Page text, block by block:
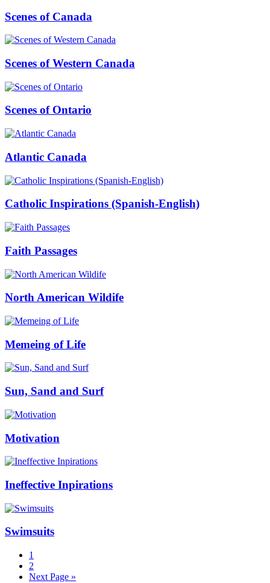
Scenes of Canada
Scenes of Western Canada
Scenes of Ontario
Atlantic Canada
Catholic Inspirations (Spanish-English)
Faith Passages
North American Wildife
Memeing of Life
Sun, Sand and Surf
Motivation
Ineffective Inpirations
Swimsuits
1
2
Next Page »